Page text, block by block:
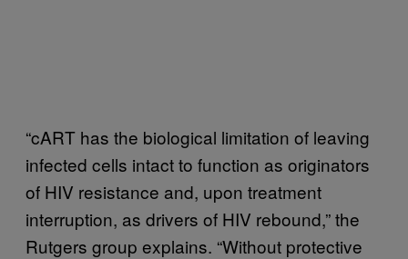
“cART has the biological limitation of leaving
infected cells intact to function as originators
of HIV resistance and, upon treatment
interruption, as drivers of HIV rebound,” the
Rutgers group explains. “Without protective